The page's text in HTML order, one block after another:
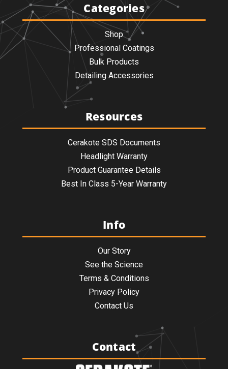
Categories
Shop
Professional Coatings
Bulk Products
Detailing Accessories
Resources
Cerakote SDS Documents
Headlight Warranty
Product Guarantee Details
Best In Class 5-Year Warranty
Info
Our Story
See the Science
Terms & Conditions
Privacy Policy
Contact Us
Contact